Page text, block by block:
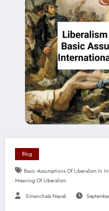
Blog
Basic Assumptions Of Liberalism In
Meaning Of Liberalism
Simanchala Nayak